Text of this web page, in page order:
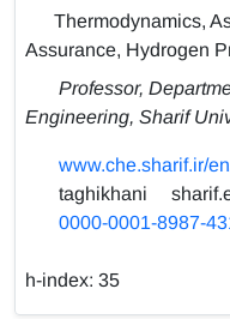
Thermodynamics,
Assurance, Hydrogen
Professor,
Engineering, Sharif
www.che.sharif.ir/
taghikhani
0000-0001-8987-
h-index: 35